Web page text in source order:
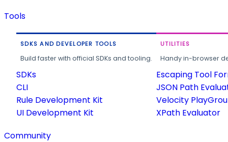
Tools
SDKS AND DEVELOPER TOOLS
Build faster with official SDKs and tooling.
SDKs
CLI
Rule Development Kit
UI Development Kit
UTILITIES
Handy in-browser
Escaping Tool
JSON Path
Velocity
XPath Evaluator
Community